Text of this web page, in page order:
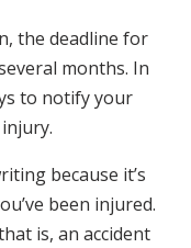
the deadline for
months. In
to notify your
because it’s
been injured.
is, an accident